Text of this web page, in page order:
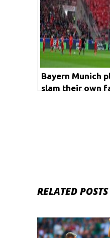
Bayern Munich
slam their own
RELATED POSTS